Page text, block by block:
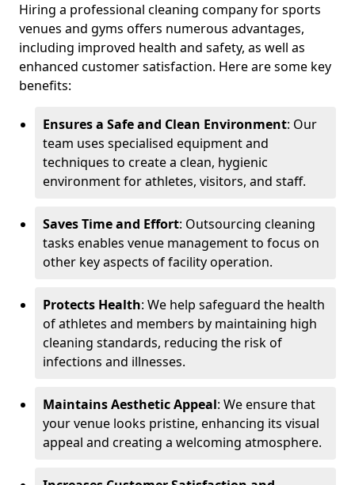
Hiring a professional cleaning company for sports
venues and gyms offers numerous advantages,
including improved health and safety, as well as
enhanced customer satisfaction. Here are some key
benefits:
Ensures a Safe and Clean Environment: Our
team uses specialised equipment and
techniques to create a clean, hygienic
environment for athletes, visitors, and staff.
Saves Time and Effort: Outsourcing cleaning
tasks enables venue management to focus on
other key aspects of facility operation.
Protects Health: We help safeguard the health
of athletes and members by maintaining high
cleaning standards, reducing the risk of
infections and illnesses.
Maintains Aesthetic Appeal: We ensure that
your venue looks pristine, enhancing its visual
appeal and creating a welcoming atmosphere.